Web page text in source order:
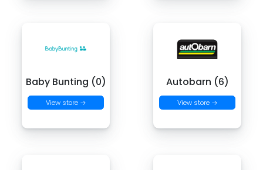
Baby Bunting (0)
View store →
Autobarn (6)
View store →